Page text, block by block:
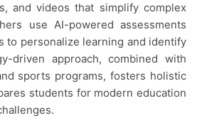
and videos that simplify complex
use AI-powered assessments
to personalize learning and identify
driven approach, combined with
sports programs, fosters holistic
students for modern education